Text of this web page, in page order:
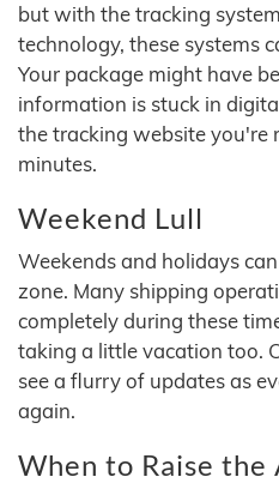
but with the tracking
technology, these systems
Your package might have
information is stuck in
the tracking website you're
minutes.
Weekend Lull
Weekends and holidays
zone. Many shipping
completely during these
taking a little vacation too.
see a flurry of updates as
again.
When to Raise the